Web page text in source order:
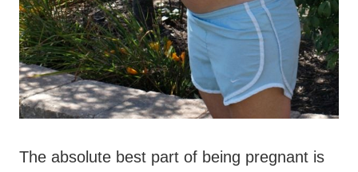
The absolute best part of being pregnant is